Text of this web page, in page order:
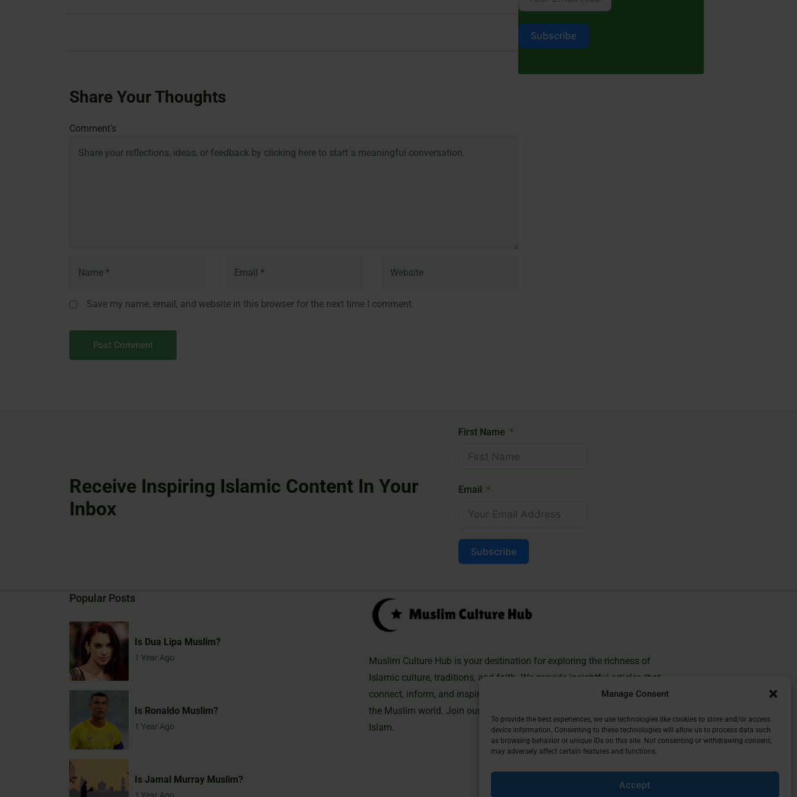
Manage Consent
To provide the best experiences, we use technologies like cookies to store and/or access
device information. Consenting to these technologies will allow us to process data such
as browsing behavior or unique IDs on this site. Not consenting or withdrawing consent,
may adversely affect certain features and functions.
Accept
Share Your Thoughts
Comment's
Name
Email
Website
Save my name, email, and website in this browser for the next time I comment.
Subscribe
Receive Inspiring Islamic Content In Your
Inbox
First Name
Email
Subscribe
Popular Posts
Is Dua Lipa Muslim?
1 Year Ago
Is Ronaldo Muslim?
1 Year Ago
Is Jamal Murray Muslim?
Muslim Culture Hub is your destination for exploring the richness of
Islamic culture, traditions, and faith. We provide insightful articles that
connect, inform, and inspire, helping you deepen your understanding of
the Muslim world. Join our community and discover the beauty of
Islam.